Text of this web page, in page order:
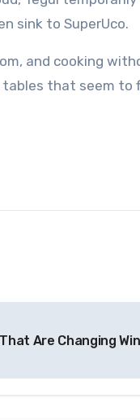
sink to SuperUco.
and cooking
tables that seem to
Are Changing